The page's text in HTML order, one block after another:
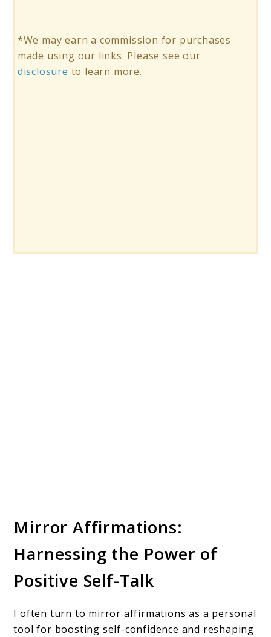
*We may earn a commission for purchases
made using our links. Please see our
disclosure to learn more.
Mirror Affirmations:
Harnessing the Power of
Positive Self-Talk
I often turn to mirror affirmations as a personal
tool for boosting self-confidence and reshaping